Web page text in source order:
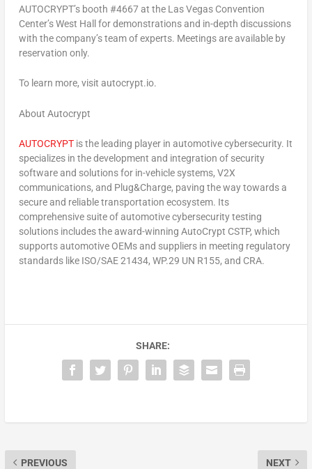
AUTOCRYPT’s booth #4667 at the Las VegasConvention
Center’s West Hall for demonstrations and in-depth discussions
with the company’s team of experts. Meetings are available by
reservation only.
To learn more, visit autocrypt.io.
About Autocrypt
AUTOCRYPTis the leading player in automotive cybersecurity. It
specializes in the development and integration of security
software and solutions for in-vehicle systems, V2X
communications, and Plug&Charge, paving the way towards a
secure and reliable transportation ecosystem. Its
comprehensive suite of automotive cybersecurity testing
solutions includes the award-winning AutoCrypt CSTP, which
supports automotive OEMs and suppliers in meeting regulatory
standards like ISO/SAE 21434, WP.29 UN R155, and CRA.
SHARE:
PREVIOUS NEXT